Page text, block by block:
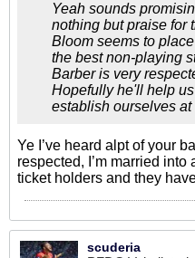
Yeah sounds
nothing but praise for
Bloom seems to
the best non-playing
Barber is very
Hopefully he'll help
establish ourselves at
Ye I’ve heard alpt of your
respected, I’m married
ticket holders and they
scuderia